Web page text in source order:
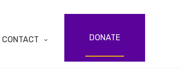
CONTACT DONATE